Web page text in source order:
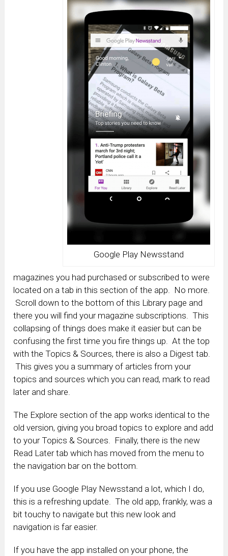
Google Play Newsstand
magazines you had purchased or subscribed to were
located on a tab in this section of the app. No more.
Scroll down to the bottom of this Library page and
there you will find your magazine subscriptions. This
collapsing of things does make it easier but can be
confusing the first time you fire things up. At the top
with the Topics & Sources, there is also a Digest tab.
This gives you a summary of articles from your
topics and sources which you can read, mark to read
later and share.
The Explore section of the app works identical to the
old version, giving you broad topics to explore and add
to your Topics & Sources. Finally, there is the new
Read Later tab which has moved from the menu to
the navigation bar on the bottom.
If you use Google Play Newsstand a lot, which I do,
this is a refreshing update. The old app, frankly, was a
bit touchy to navigate but this new look and
navigation is far easier.
If you have the app installed on your phone, the